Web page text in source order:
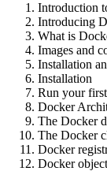
Introduction
Introducing
What is
Images and
Installation
Installation
Run your
Docker
The Docker
The Docker
Docker
Docker